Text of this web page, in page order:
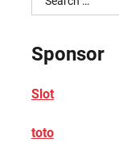
for:
Sponsor
Slot
toto